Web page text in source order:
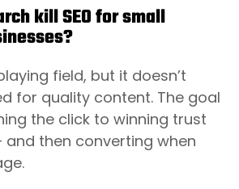
kill SEO for small
field, but it doesn’t
for quality content. The goal
the click to winning trust
then converting when